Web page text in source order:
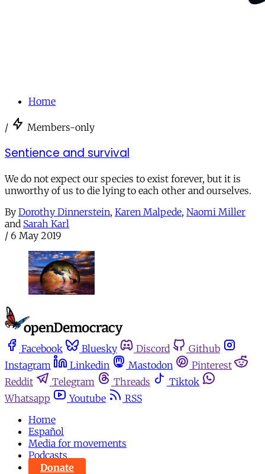
Home
/ Members-only
Sentience and survival
We do not expect our species to exist forever, but it is
unworthy of us to die lying to each other and ourselves.
By Dorothy Dinnerstein, Karen Malpede, Naomi Miller
and Sarah Karl
/ 6 May 2019
Facebook Bluesky Discord
Github
Instagram
Linkedin Mastodon
Pinterest
Reddit
Telegram Threads
Tiktok
Whatsapp
Youtube
RSS
Home
Español
Media for movements
Podcasts
Donate